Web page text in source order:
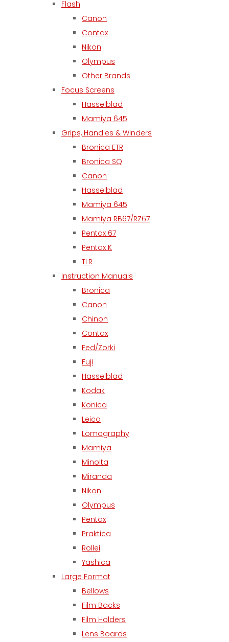
Flash
Canon
Contax
Nikon
Olympus
Other Brands
Focus Screens
Hasselblad
Mamiya 645
Grips, Handles & Winders
Bronica ETR
Bronica SQ
Canon
Hasselblad
Mamiya 645
Mamiya RB67/RZ67
Pentax 67
Pentax K
TLR
Instruction Manuals
Bronica
Canon
Chinon
Contax
Fed/Zorki
Fuji
Hasselblad
Kodak
Konica
Leica
Lomography
Mamiya
Minolta
Miranda
Nikon
Olympus
Pentax
Praktica
Rollei
Yashica
Large Format
Bellows
Film Backs
Film Holders
Lens Boards